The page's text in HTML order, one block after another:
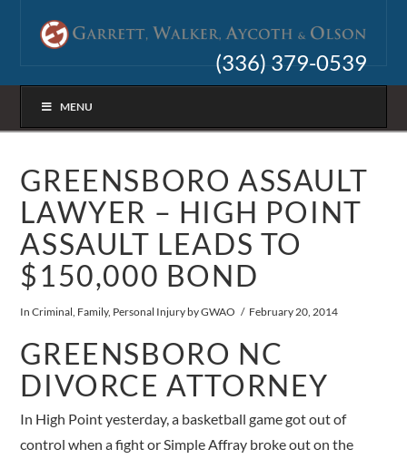
(336) 379-0539
MENU
GREENSBORO ASSAULT
LAWYER – HIGH POINT
ASSAULT LEADS TO
$150,000 BOND
InCriminal, Family, Personal Injury by GWAO February 20, 2014
GREENSBORO NC
DIVORCE ATTORNEY
In High Point yesterday, a basketball game got out of
control when a fight or Simple Affray broke out on the